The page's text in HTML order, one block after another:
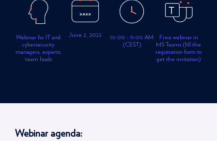
Webinar for IT and
cybersecurity
managers, experts,
team leads
June 2, 2022
10:00 - 11:00 AM
(CEST)
Free webinar in
MS Teams (fill the
registration form to
get the invitation)
Webinar agenda: